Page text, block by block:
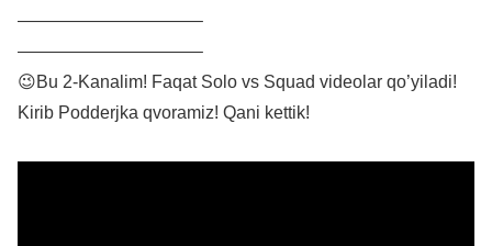
——————————–
——————————–
😉Bu 2-Kanalim! Faqat Solo vs Squad videolar qo’yiladi!
Kirib Podderjka qvoramiz! Qani kettik!